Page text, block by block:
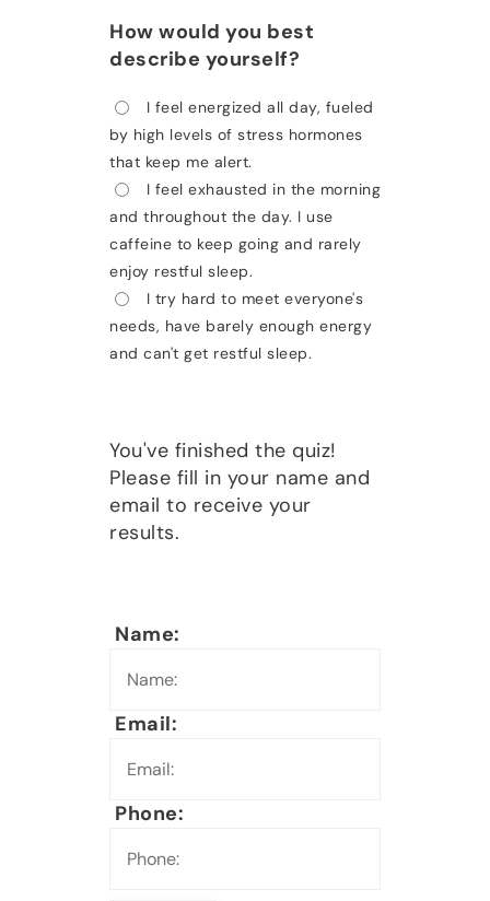
How would you best
describe yourself?
I feel energized all day, fueled
by high levels of stress hormones
that keep me alert.
I feel exhausted in the morning
and throughout the day. I use
caffeine to keep going and rarely
enjoy restful sleep.
I try hard to meet everyone's
needs, have barely enough energy
and can't get restful sleep.
You've finished the quiz!
Please fill in your name and
email to receive your
results.
Name:
Email:
Phone: